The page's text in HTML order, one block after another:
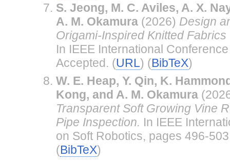
S. Jeong, M. C. Aviles, A. X.
A. M. Okamura(2026) Design
Origami-Inspired Knitted
In IEEE International
Accepted. (URL) (BibTeX)
W. E. Heap, Y. Qin, K.
Kong, and A. M. Okamura
Transparent Soft Growing Vine
Pipe Inspection. In IEEE
on Soft Robotics, pages 496-
(BibTeX)